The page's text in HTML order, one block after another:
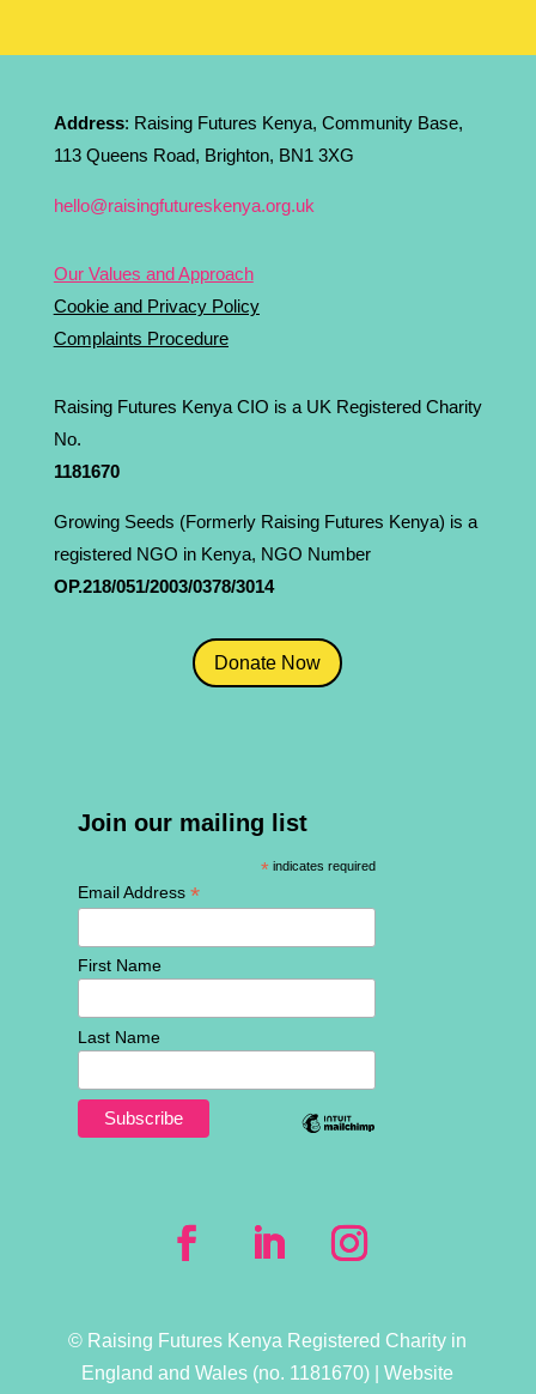
Address: Raising Futures Kenya, Community Base,
113 Queens Road, Brighton, BN1 3XG
hello@raisingfutureskenya.org.uk
Our Values and Approach
Cookie and Privacy Policy
Complaints Procedure
Raising Futures Kenya CIO is a UK Registered Charity
No.
1181­670
Growing Seeds (Formerly Raising Futures Kenya) is a
registered NGO in Kenya, NGO Number
OP.218/051/2003/0378/3014
Donate Now
Join our mailing list
* indicates required
Email Address *
First Name
Last Name
© Raising Futures Kenya Registered Charity in
England and Wales (no. 1181­670) | Website